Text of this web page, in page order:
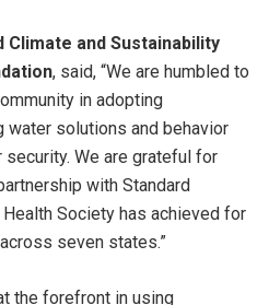
Climate and Sustainability
, said, “We are humbled to
in adopting
solutions and behavior
We are grateful for
with Standard
Health Society has achieved for
seven states.”
the forefront in using